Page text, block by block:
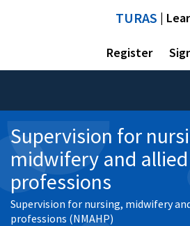
TURAS |
Register
Supervision for
midwifery and
professions
Supervision for nursing, midwifery
professions (NMAHP)